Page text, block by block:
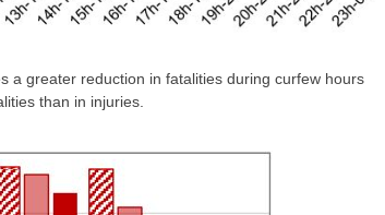
a greater reduction in fatalities during curfew hours
than in injuries.